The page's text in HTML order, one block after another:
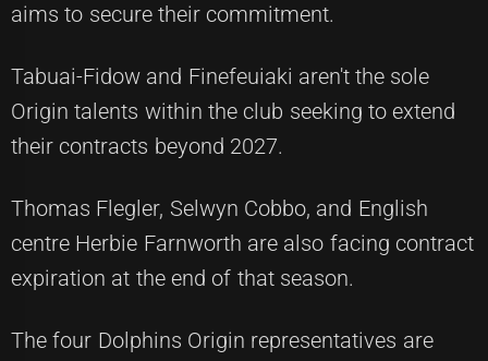
aims to secure their commitment.
Tabuai-Fidow and Finefeuiaki aren't the sole
Origin talents within the club seeking to extend
their contracts beyond 2027.
Thomas Flegler, Selwyn Cobbo, and English
centre Herbie Farnworth are also facing contract
expiration at the end of that season.
The four Dolphins Origin representatives are